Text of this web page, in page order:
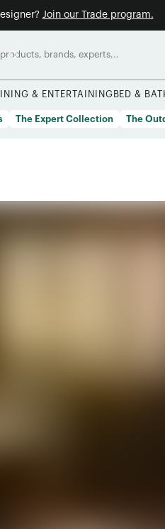
Join our Trade program.
& ENTERTAINING BED &
The Expert Collection The